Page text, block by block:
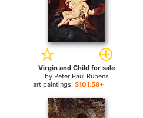
Virgin and Child for sale
by Peter Paul Rubens
art paintings: $101.58+